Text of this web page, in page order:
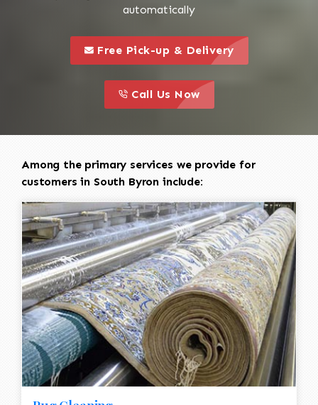
automatically
this is a call to action icon
Free Pick-up & Delivery
this is a call to action icon
Call Us Now
Among the primary services we provide for
customers in South Byron include: